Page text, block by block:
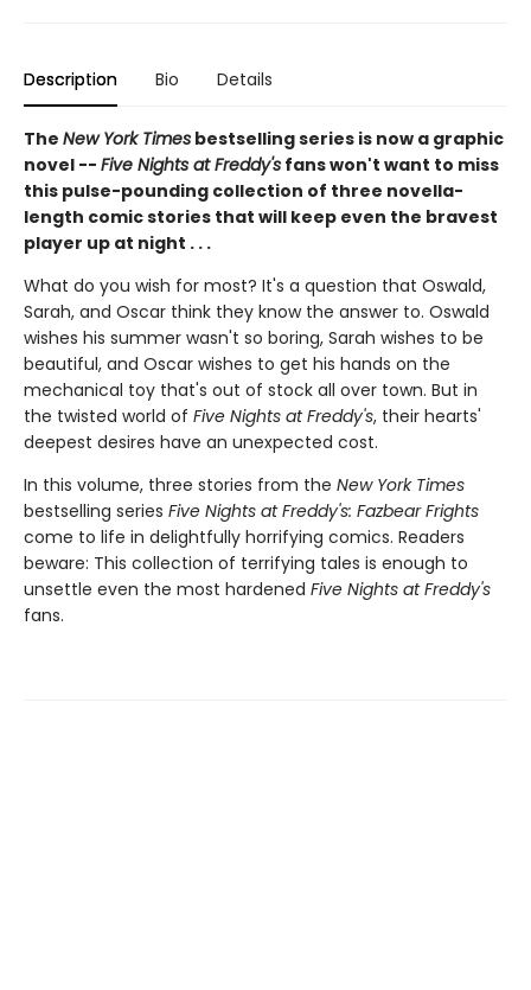
Description Bio Details
The New York Times bestselling series is now a graphic
novel -- Five Nights at Freddy's fans won't want to miss
this pulse-pounding collection of three novella-
length comic stories that will keep even the bravest
player up at night . . .
What do you wish for most? It's a question that Oswald,
Sarah, and Oscar think they know the answer to. Oswald
wishes his summer wasn't so boring, Sarah wishes to be
beautiful, and Oscar wishes to get his hands on the
mechanical toy that's out of stock all over town. But in
the twisted world of Five Nights at Freddy's, their hearts'
deepest desires have an unexpected cost.
In this volume, three stories from the New York Times
bestselling series Five Nights at Freddy's: Fazbear Frights
come to life in delightfully horrifying comics. Readers
beware: This collection of terrifying tales is enough to
unsettle even the most hardened Five Nights at Freddy's
fans.